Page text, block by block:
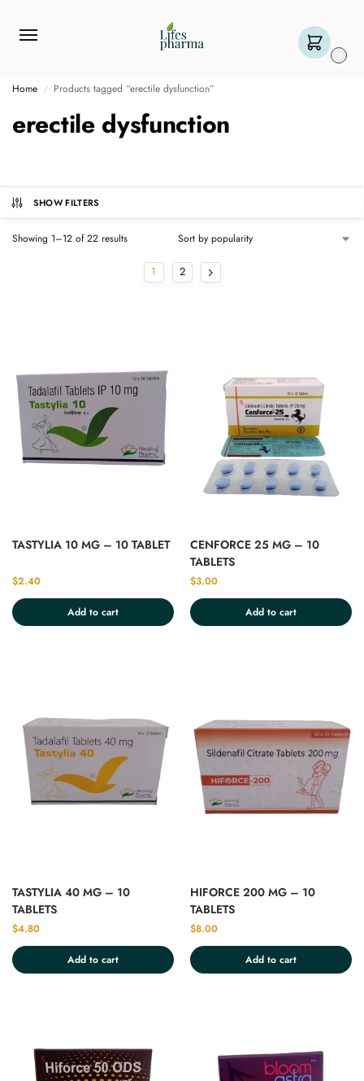
Home / Products tagged “erectile dysfunction”
erectile dysfunction
SHOW FILTERS
Showing 1–12 of 22 results
1 2
TASTYLIA 10 MG – 10 TABLET
$2.40
Add to cart
CENFORCE 25 MG – 10
TABLETS
$3.00
Add to cart
TASTYLIA 40 MG – 10
TABLETS
$4.80
Add to cart
HIFORCE 200 MG – 10
TABLETS
$8.00
Add to cart